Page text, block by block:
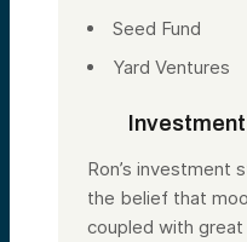
Seed Fund
Yard Ventures
Ron’s investment
the belief that
coupled with